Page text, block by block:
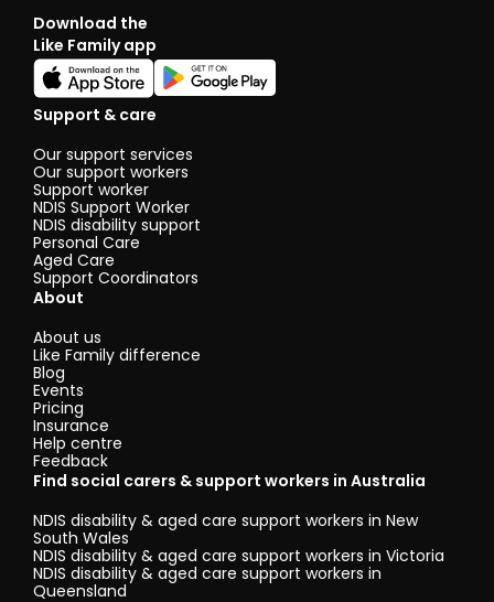
Download the
Like Family app
Support & care
Our support services
Our support workers
Support worker
NDIS Support Worker
NDIS disability support
Personal Care
Aged Care
Support Coordinators
About
About us
Like Family difference
Blog
Events
Pricing
Insurance
Help centre
Feedback
Find social carers & support workers in Australia
NDIS disability & aged care support workers in New
South Wales
NDIS disability & aged care support workers in Victoria
NDIS disability & aged care support workers in
Queensland